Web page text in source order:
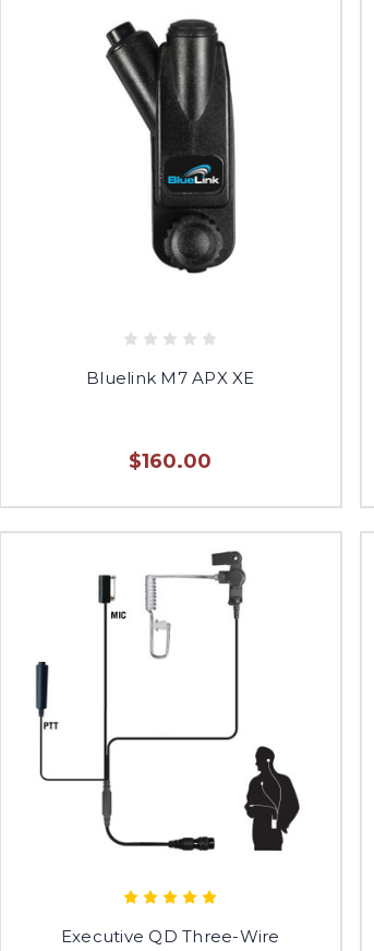
Bluelink M7 APX XE
$160.00
Executive QD Three-Wire